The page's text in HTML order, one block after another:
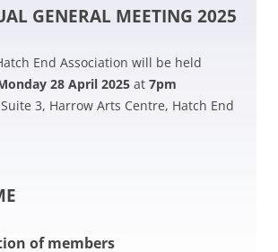
GENERAL MEETING 2025
End Association will be held
28 April 2025 at 7pm
3, Harrow Arts Centre, Hatch End
of members